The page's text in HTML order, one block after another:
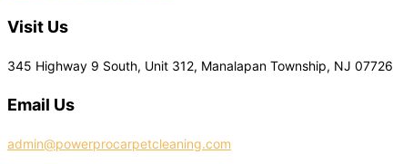
Visit Us
345 Highway 9 South, Unit 312, Manalapan Township, NJ 07726
Email Us
admin@powerprocarpetcleaning.com